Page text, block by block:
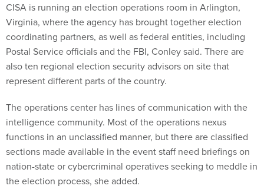
CISA is running an election operations room in Arlington,
Virginia, where the agency has brought together election
coordinating partners, as well as federal entities, including
Postal Service officials and the FBI, Conley said. There are
also ten regional election security advisors on site that
represent different parts of the country.
The operations center has lines of communication with the
intelligence community. Most of the operations nexus
functions in an unclassified manner, but there are classified
sections made available in the event staff need briefings on
nation-state or cybercriminal operatives seeking to meddle in
the election process, she added.